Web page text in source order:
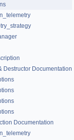
Destructor Documentation
Documentation